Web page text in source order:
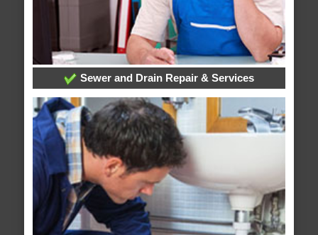
Sewer and Drain Repair & Services